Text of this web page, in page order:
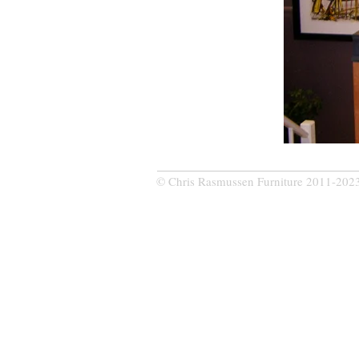
© Chris Rasmussen Furniture 2011-